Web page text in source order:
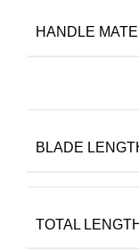
HANDLE
BLADE
TOTAL